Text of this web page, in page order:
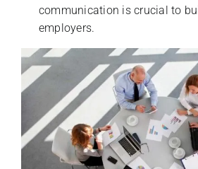
communication is crucial to
employers.